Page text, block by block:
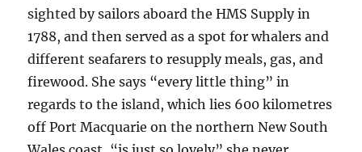
sighted by sailors aboard the HMS Supply in
1788, and then served as a spot for whalers and
different seafarers to resupply meals, gas, and
firewood. She says “every little thing” in
regards to the island, which lies 600 kilometres
off Port Macquarie on the northern New South